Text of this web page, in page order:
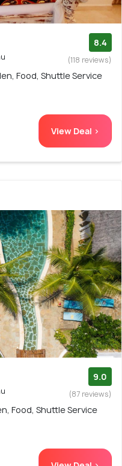
8.4
(118 reviews)
Food, Shuttle Service
View Deal >
9.0
(87 reviews)
Food, Shuttle Service